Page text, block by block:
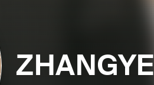
ZHANGYE